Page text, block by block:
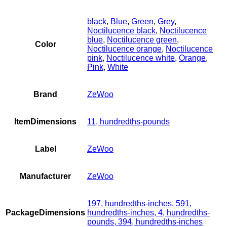
Color
black, Blue, Green, Grey,
Noctilucence black, Noctilucence
blue, Noctilucence green,
Noctilucence orange, Noctilucence
pink, Noctilucence white, Orange,
Pink, White
Brand ZeWoo
ItemDimensions 11, hundredths-pounds
Label ZeWoo
Manufacturer ZeWoo
PackageDimensions
197, hundredths-inches, 591,
hundredths-inches, 4, hundredths-
pounds, 394, hundredths-inches